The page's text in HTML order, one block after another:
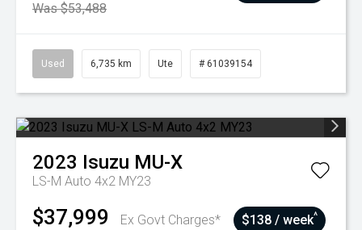
Was $53,488
Used 6,735 km Ute # 61039154
2023 Isuzu MU-X
LS-M Auto 4x2 MY23
$37,999 Ex Govt Charges* $138 / week^